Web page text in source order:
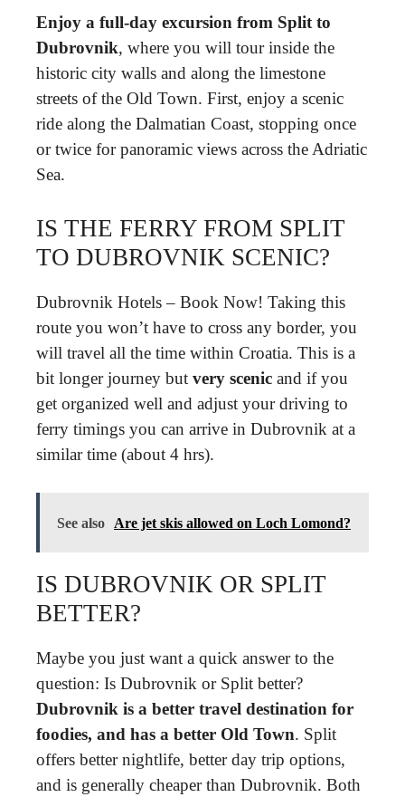
Enjoy a full-day excursion from Split to
Dubrovnik, where you will tour inside the
historic city walls and along the limestone
streets of the Old Town. First, enjoy a scenic
ride along the Dalmatian Coast, stopping once
or twice for panoramic views across the Adriatic
Sea.
IS THE FERRY FROM SPLIT
TO DUBROVNIK SCENIC?
Dubrovnik Hotels – Book Now! Taking this
route you won’t have to cross any border, you
will travel all the time within Croatia. This is a
bit longer journey but very scenic and if you
get organized well and adjust your driving to
ferry timings you can arrive in Dubrovnik at a
similar time (about 4 hrs).
See also Are jet skis allowed on Loch Lomond?
IS DUBROVNIK OR SPLIT
BETTER?
Maybe you just want a quick answer to the
question: Is Dubrovnik or Split better?
Dubrovnik is a better travel destination for
foodies, and has a better Old Town. Split
offers better nightlife, better day trip options,
and is generally cheaper than Dubrovnik. Both